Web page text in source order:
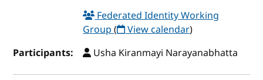
Federated Identity Working
Group( View calendar)
Participants:
Usha Kiranmayi Narayanabhatta